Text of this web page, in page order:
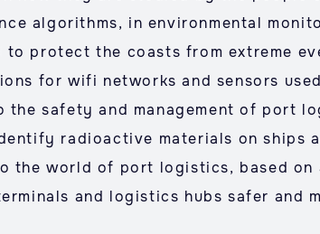
algorithms, in environmental
to protect the coasts from extreme
for wifi networks and sensors
the safety and management of port
radioactive materials on ships
the world of port logistics, based on
and logistics hubs safer and